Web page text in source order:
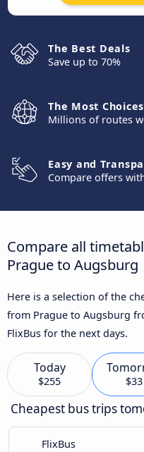
The Best Deals
Save up to 70%
The Most Choices
Millions of routes
Easy and
Compare offers
Compare all
Prague to Augsburg
Here is a selection of the
from Prague to Augsburg
FlixBus for the next days.
Today
$255 $33
Cheapest bus trips
FlixBus